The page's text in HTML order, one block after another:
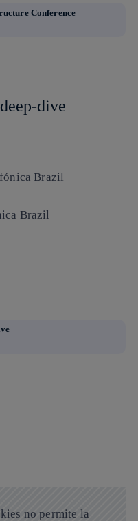
Conference
dive
Brazil
Brazil
no permite la